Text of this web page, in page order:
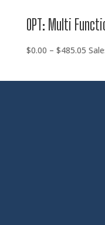
OPT: Multi
$0.00 – $485.05Price